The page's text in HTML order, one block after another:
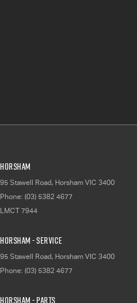
Horsham
95 Stawell Road, Horsham VIC 3400
Phone: (03) 5382 4677
LMCT 7944
Horsham - Service
95 Stawell Road, Horsham VIC 3400
Phone: (03) 5382 4677
Horsham - Parts